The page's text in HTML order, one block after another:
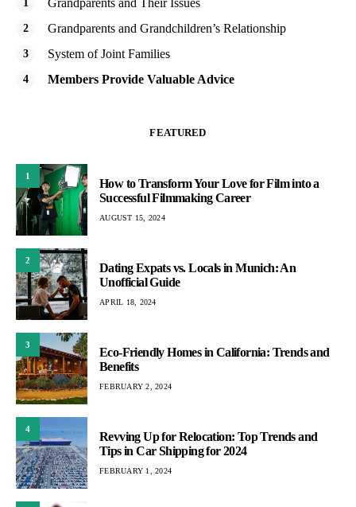
Grandparents and Their Issues
Grandparents and Grandchildren’s Relationship
System of Joint Families
Members Provide Valuable Advice
FEATURED
1
How to Transform Your Love for Film into a
Successful Filmmaking Career
AUGUST 15, 2024
2
Dating Expats vs. Locals in Munich: An
Unofficial Guide
APRIL 18, 2024
3
Eco-Friendly Homes in California: Trends and
Benefits
FEBRUARY 2, 2024
4
Revving Up for Relocation: Top Trends and
Tips in Car Shipping for 2024
FEBRUARY 1, 2024